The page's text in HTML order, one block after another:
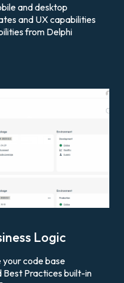
and desktop
and UX capabilities
from Delphi
Logic
your code base
Best Practices built-in